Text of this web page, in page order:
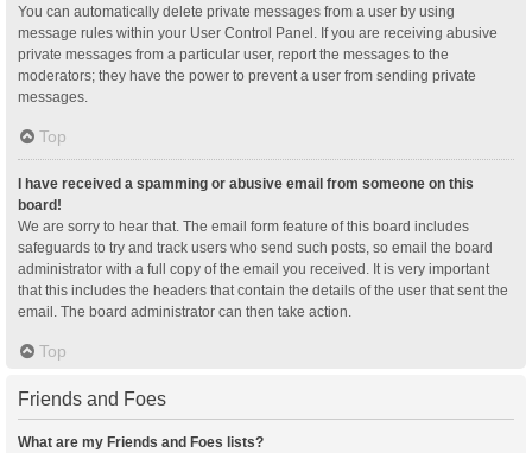
You can automatically delete private messages from a user by using
message rules within your User Control Panel. If you are receiving abusive
private messages from a particular user, report the messages to the
moderators; they have the power to prevent a user from sending private
messages.
Top
I have received a spamming or abusive email from someone on this
board!
We are sorry to hear that. The email form feature of this board includes
safeguards to try and track users who send such posts, so email the board
administrator with a full copy of the email you received. It is very important
that this includes the headers that contain the details of the user that sent the
email. The board administrator can then take action.
Top
Friends and Foes
What are my Friends and Foes lists?